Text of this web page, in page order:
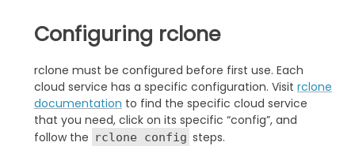
Configuring rclone
rclone must be configured before first use. Each
cloud service has a specific configuration. Visit rclone
documentation to find the specific cloud service
that you need, click on its specific “config”, and
follow the rclone config steps.